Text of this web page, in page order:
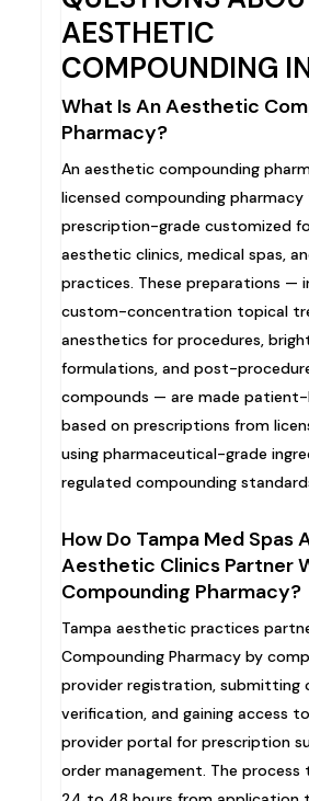
AESTHETIC
COMPOUNDING
What Is An Aesthetic
Pharmacy?
An aesthetic compounding
licensed compounding
prescription-grade customized
aesthetic clinics, medical spas,
practices. These preparations —
custom-concentration topical
anesthetics for procedures,
formulations, and post-
compounds — are made
based on prescriptions from
using pharmaceutical-grade
regulated compounding
How Do Tampa Med Spas
Aesthetic Clinics Partner
Compounding Pharmacy?
Tampa aesthetic practices
Compounding Pharmacy by
provider registration, submitting
verification, and gaining access
provider portal for prescription
order management. The process